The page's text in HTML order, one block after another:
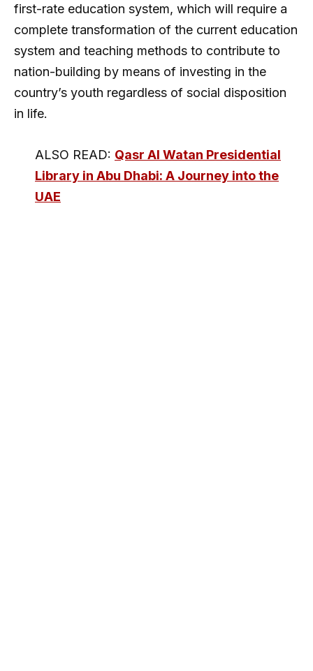
first-rate education system, which will require a
complete transformation of the current education
system and teaching methods to contribute to
nation-building by means of investing in the
country’s youth regardless of social disposition
in life.
ALSO READ: Qasr Al Watan Presidential
Library in Abu Dhabi: A Journey into the
UAE